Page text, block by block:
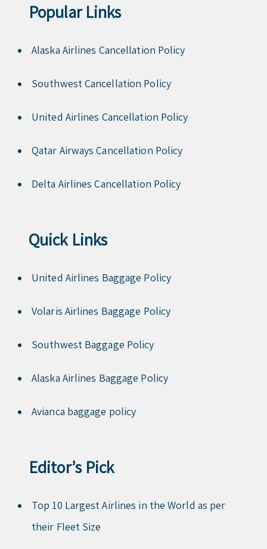
Popular Links
Alaska Airlines Cancellation Policy
Southwest Cancellation Policy
United Airlines Cancellation Policy
Qatar Airways Cancellation Policy
Delta Airlines Cancellation Policy
Quick Links
United Airlines Baggage Policy
Volaris Airlines Baggage Policy
Southwest Baggage Policy
Alaska Airlines Baggage Policy
Avianca baggage policy
Editor’s Pick
Top 10 Largest Airlines in the World as per
their Fleet Size